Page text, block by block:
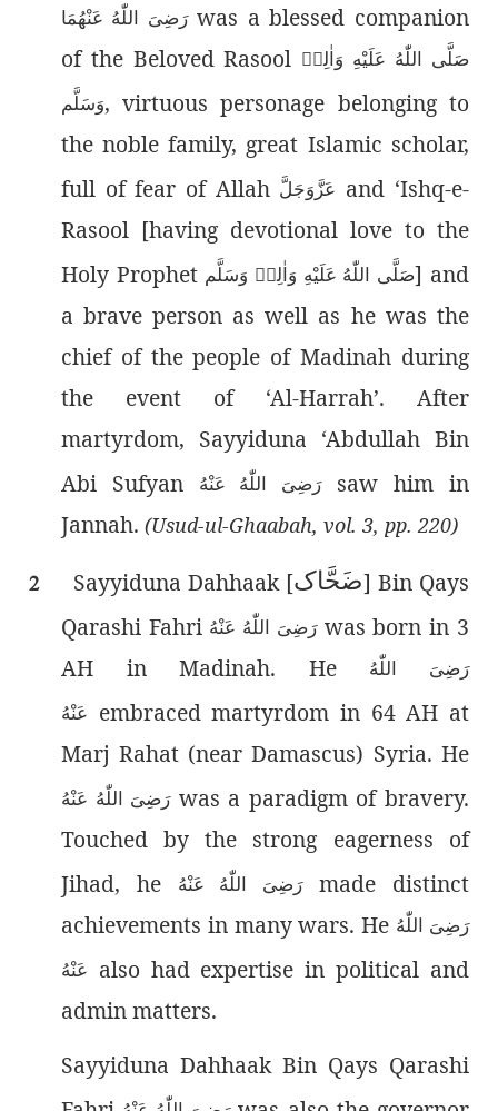
رَضِىَ اللّٰەُ عَنْهُمَاwas a blessed companion
of the Beloved Rasool صَلَّى اللّٰەُ عَلَيْهِ وَاٰلِهٖ
وَسَلَّم, virtuous personage belonging to
the noble family, great Islamic scholar,
full of fear of Allah عَزَّوَجَلَّ and ‘Ishq-e-
Rasool [having devotional love to the
Holy Prophet صَلَّى اللّٰەُ عَلَيْهِ وَاٰلِهٖ وَسَلَّم] and
a brave person as well as he was the
chief of the people of Madinah during
the event of ‘Al-Harrah’. After
martyrdom, Sayyiduna ‘Abdullah Bin
Abi Sufyan
رَضِىَ اللّٰەُ عَنْهُsaw him in
Jannah. (Usud-ul-Ghaabah, vol. 3, pp. 220)
2 Sayyiduna Dahhaak [ ضحَّاک
] Bin Qays
Qarashi Fahri رَضِىَ اللّٰەُ عَنْهُ was born in 3
AH in Madinah. He
رَضِىَ اللّٰەُ
عَنْهُ embraced martyrdom in 64 AH at
Marj Rahat (near Damascus) Syria. He
رَضِىَ اللّٰەُ عَنْهُwas a paradigm of bravery.
Touched by the strong eagerness of
Jihad, he
رَضِىَ اللّٰەُ عَنْهُmade distinct
achievements in many wars. He رَضِىَ اللّٰەُ
عَنْهُ also had expertise in political and
admin matters.
Sayyiduna Dahhaak Bin Qays Qarashi